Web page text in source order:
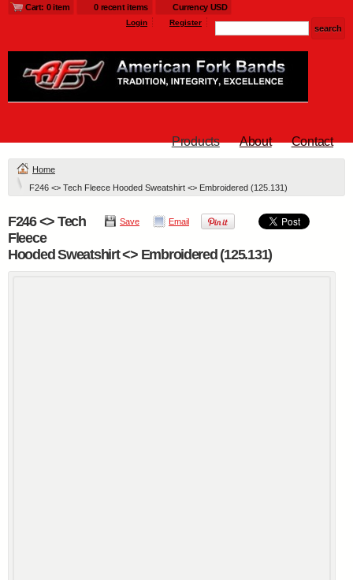
Cart: 0 item 0 recent items Currency USD
Login Register
Products About Contact
Home
F246 <> Tech Fleece Hooded Sweatshirt <> Embroidered (125.131)
Save Email
F246 <> Tech
Fleece
Hooded Sweatshirt <> Embroidered (125.131)